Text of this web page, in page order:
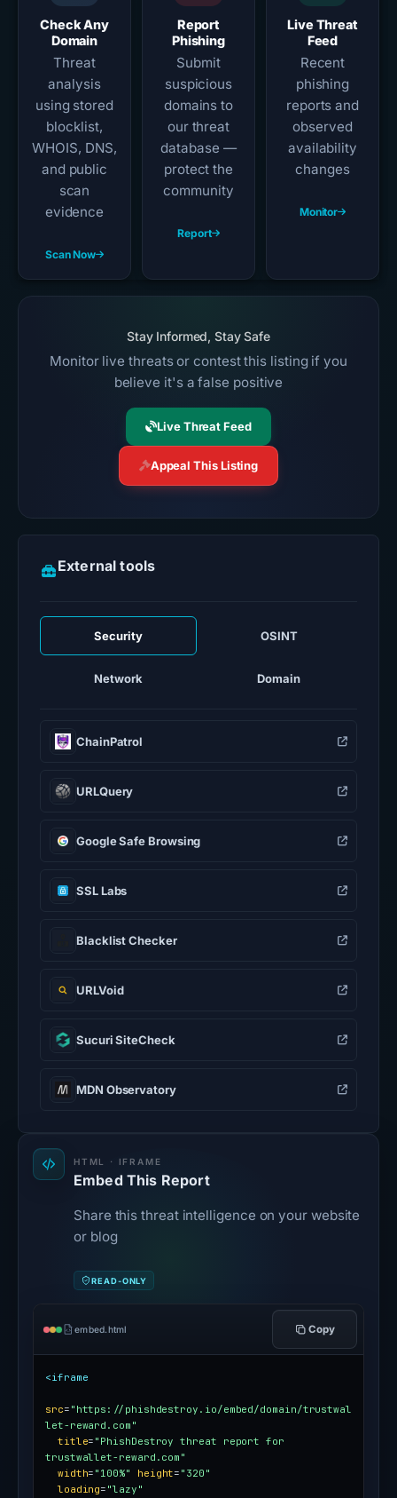
Check Any
Domain
Threat
analysis
using stored
blocklist,
WHOIS, DNS,
and public
scan
evidence
Scan Now
Report
Phishing
Submit
suspicious
domains to
our threat
database —
protect the
community
Report
Live Threat
Feed
Recent
phishing
reports and
observed
availability
changes
Monitor
Stay Informed, Stay Safe
Monitor live threats or contest this listing if you
believe it's a false positive
Live Threat Feed
Appeal This Listing
External tools
Security OSINT
Network Domain
ChainPatrol
URLQuery
Google Safe Browsing
SSL Labs
Blacklist Checker
URLVoid
Sucuri SiteCheck
MDN Observatory
HTML · IFRAME
Embed This Report
Share this threat intelligence on your website
or blog
READ-ONLY
embed.html Copy
<iframe
src= "https://phishdestroy.io/embed/domain/trustwal
let-reward.com"
title= "PhishDestroy threat report for
trustwallet-reward.com"
width= "100%" height= "320"
loading= "lazy"